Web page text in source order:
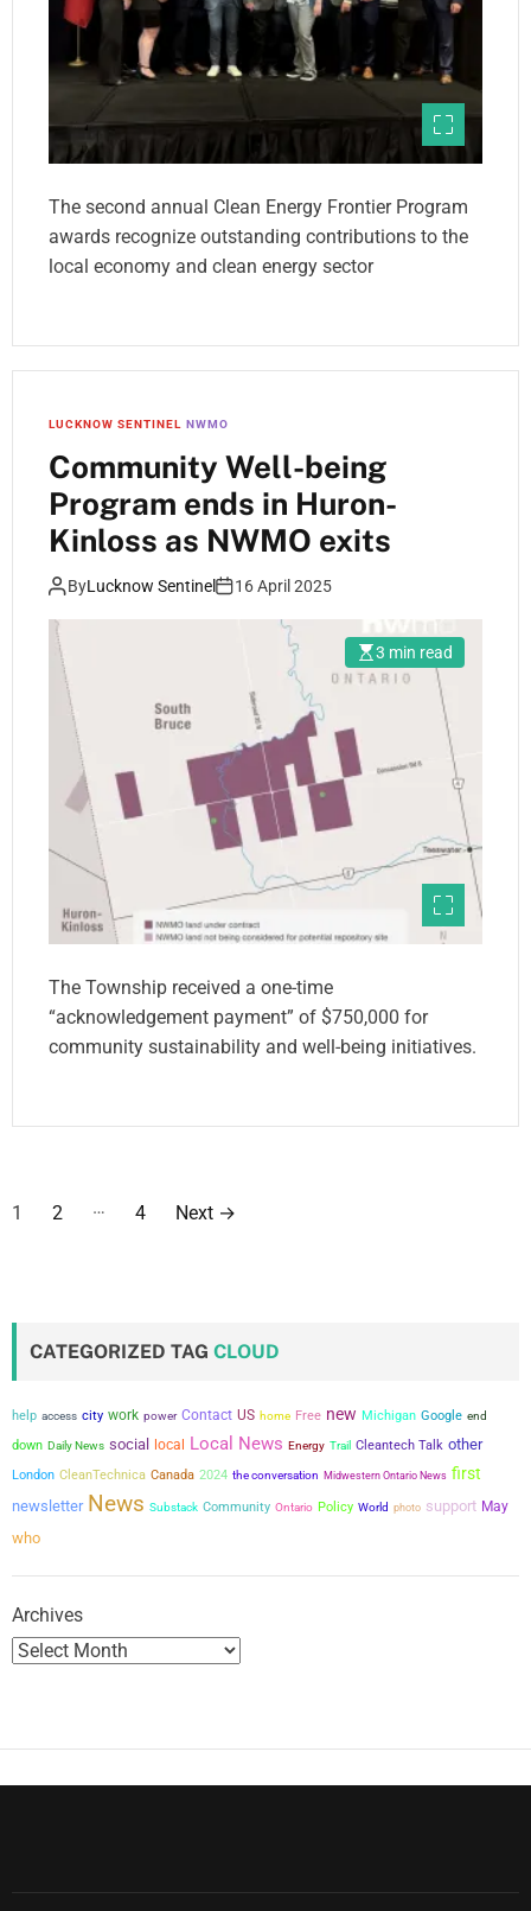
The second annual Clean Energy Frontier Program
awards recognize outstanding contributions to the
local economy and clean energy sector
LUCKNOW SENTINEL NWMO
Community Well-being
Program ends in Huron-
Kinloss as NWMO exits
ByLucknow Sentinel 16 April 2025
3 min read
The Township received a one-time
“acknowledgement payment” of $750,000 for
community sustainability and well-being initiatives.
P
s
p
a
g
n
a
i
o
1 2 … 4 Next →
CATEGORIZED TAG CLOUD
help access city work power Contact US home Free new Michigan Google end
down Daily News social local Local News Energy Trail Cleantech Talk other
London CleanTechnica Canada 2024 the conversation Midwestern Ontario News first
newsletter News Substack Community Ontario Policy World photo support May
who
Archives